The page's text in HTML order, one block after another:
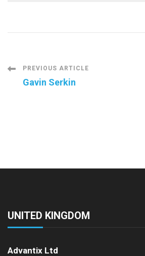
Post
PREVIOUS ARTICLE
Gavin Serkin
UNITED KINGDOM
Advantix Ltd